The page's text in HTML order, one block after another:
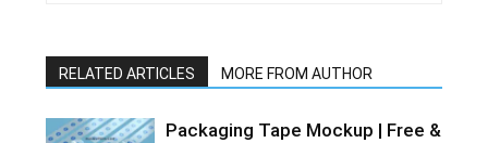
RELATED ARTICLES MORE FROM AUTHOR
Packaging Tape Mockup | Free &